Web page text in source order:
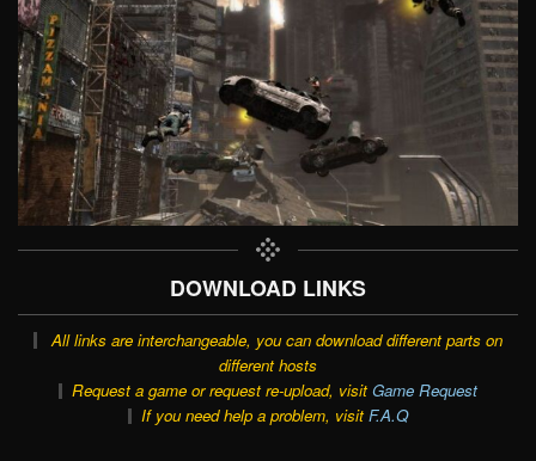
DOWNLOAD LINKS
All links are interchangeable, you can download different parts on
different hosts
Request a game or request re-upload, visit Game Request
If you need help a problem, visit F.A.Q